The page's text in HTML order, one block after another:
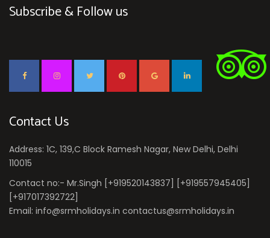
Subscribe & Follow us
Contact Us
Address: 1C, 139,C Block Ramesh Nagar, New Delhi, Delhi
110015
Contact no:- Mr.Singh [+919520143837] [+919557945405]
[+917017392722]
Email: info@srmholidays.in contactus@srmholidays.in